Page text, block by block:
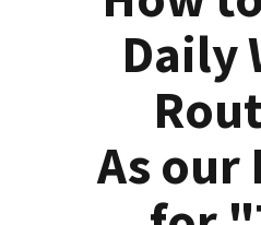
Daily
As our